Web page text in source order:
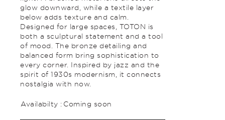
glow downward, while a textile layer
below adds texture and calm.
Designed for large spaces, TOTON is
both a sculptural statement and a tool
of mood. The bronze detailing and
balanced form bring sophistication to
every corner. Inspired by jazz and the
spirit of 1930s modernism, it connects
nostalgia with now.
Availabilty : Coming soon